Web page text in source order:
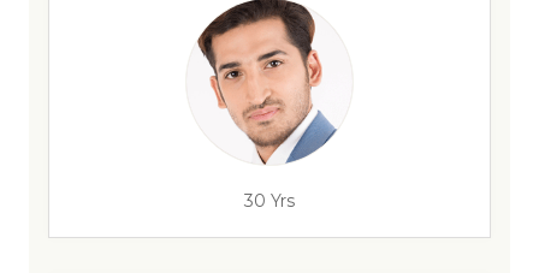
30 Yrs